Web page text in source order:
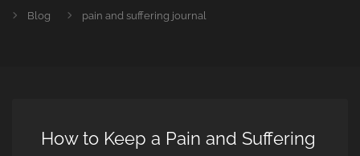
Blog pain and suffering journal
How to Keep a Pain and Suffering